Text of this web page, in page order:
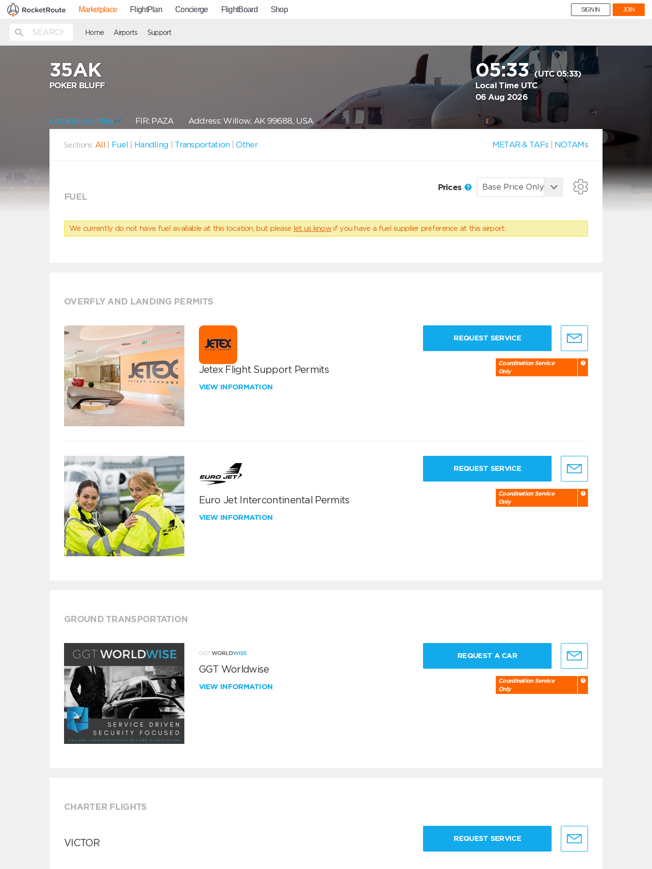
Marketplace FlightPlan Concierge FlightBoard Shop SIGN IN JOIN
Home Airports Support
35AK
POKER BLUFF
05:33(UTC 05:33)
Local Time UTC
06 Aug 2026
Location on Map FIR: PAZA Address: Willow, AK 99688, USA
Sections: All Fuel Handling Transportation |Other METAR & TAFs NOTAMs
FUEL
Prices
We currently do not have fuel available at this location, but please let us know if you have a fuel supplier preference at this airport.
OVERFLY AND LANDING PERMITS
Jetex Flight Support Permits
VIEW INFORMATION
REQUEST SERVICE
Coordination Service
Only
Euro Jet Intercontinental Permits
VIEW INFORMATION
REQUEST SERVICE
Coordination Service
Only
GROUND TRANSPORTATION
GGT Worldwise
VIEW INFORMATION
REQUEST A CAR
Coordination Service
Only
CHARTER FLIGHTS
VICTOR REQUEST SERVICE